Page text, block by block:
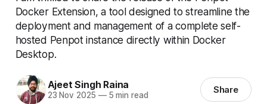
Docker Extension, a tool designed to streamline the
deployment and management of a complete self-
hosted Penpot instance directly within Docker
Desktop.
Ajeet Singh Raina
23 Nov 2025 —5 min read Share